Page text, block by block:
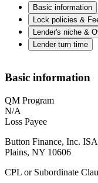
Basic information
Lock policies &
Lender's niche &
Lender turn time
Basic information
QM Program
N/A
Loss Payee
Button Finance, Inc.
Plains, NY 10606
CPL or Subordinate